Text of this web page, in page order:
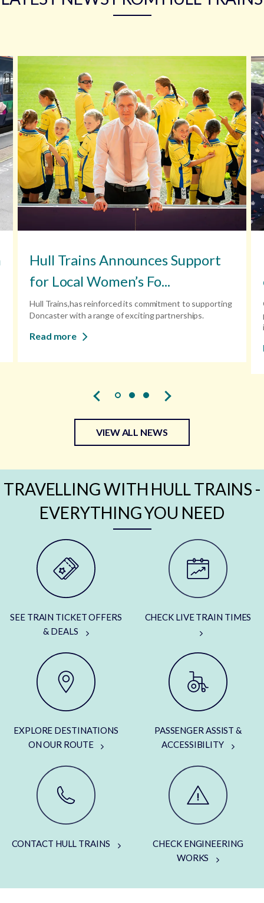
Hull Trains Announces Support
for Local Women’s Fo...
Hull Trains,has reinforced its commitment to supporting
Doncaster with a range of exciting partnerships.
Read more
VIEW ALL NEWS
TRAVELLING WITH HULL TRAINS -
EVERYTHING YOU NEED
SEE TRAIN TICKET OFFERS
& DEALS
CHECK LIVE TRAIN TIMES
EXPLORE DESTINATIONS
ON OUR ROUTE
PASSENGER ASSIST &
ACCESSIBILITY
CONTACT HULL TRAINS
CHECK ENGINEERING
WORKS